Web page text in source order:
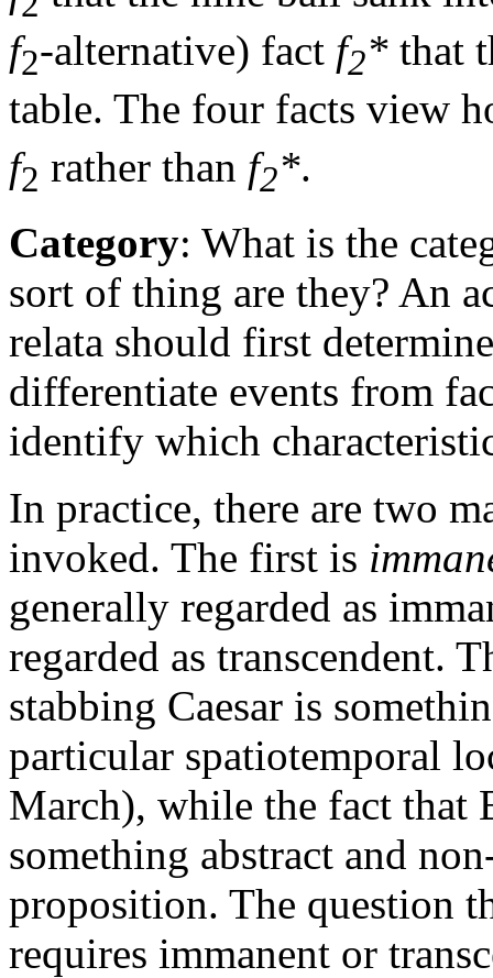
f2-alternative) fact f2* that
table. The four facts view
f2 rather than f2*.
Category: What is the
sort of thing are they? An
relata should first
differentiate events from
identify which
In practice, there are two
invoked. The first is
generally regarded as
regarded as transcendent.
stabbing Caesar is
particular spatiotemporal
March), while the fact that
something abstract and
proposition. The question
requires immanent or